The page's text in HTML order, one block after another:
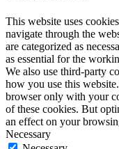
This website uses
navigate through the
are categorized as
as essential for the
We also use third-party
how you use this
browser only with your
of these cookies. But
an effect on your
Necessary